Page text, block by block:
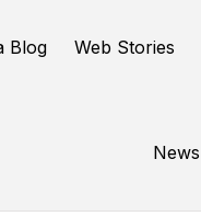
Blog Web Stories
News